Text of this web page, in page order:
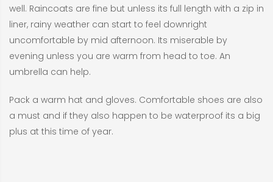
well. Raincoats are fine but unless its full length with a zip in
liner, rainy weather can start to feel downright
uncomfortable by mid afternoon. Its miserable by
evening unless you are warm from head to toe. An
umbrella can help.
Pack a warm hat and gloves. Comfortable shoes are also
a must and if they also happen to be waterproof its a big
plus at this time of year.